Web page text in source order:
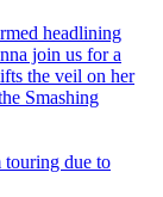
headlining
join us for a
the veil on her
Smashing
touring due to